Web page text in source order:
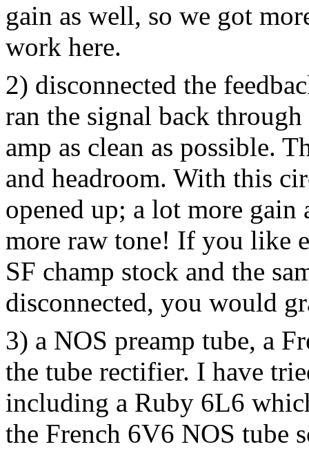
gain as well, so we got
work here.
2) disconnected the
ran the signal back
amp as clean as possible.
and headroom. With this
opened up; a lot more gain
more raw tone! If you like
SF champ stock and the
disconnected, you would
3) a NOS preamp tube, a
the tube rectifier. I have
including a Ruby 6L6
the French 6V6 NOS tube